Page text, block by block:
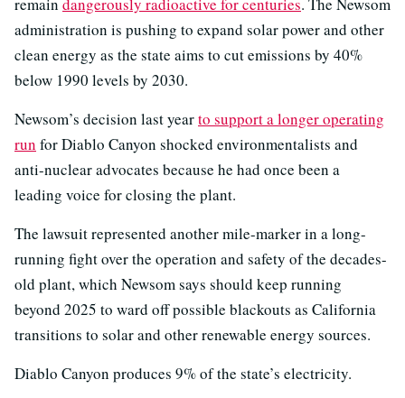
remain dangerously radioactive for centuries. The Newsom
administration is pushing to expand solar power and other
clean energy as the state aims to cut emissions by 40%
below 1990 levels by 2030.
Newsom’s decision last yearto support a longer operating
run for Diablo Canyon shocked environmentalists and
anti-nuclear advocates because he had once been a
leading voice for closing the plant.
The lawsuit represented another mile-marker in a long-
running fight over the operation and safety of the decades-
old plant, which Newsom says should keep running
beyond 2025 to ward off possible blackouts as California
transitions to solar and other renewable energy sources.
Diablo Canyon produces 9% of the state’s electricity.